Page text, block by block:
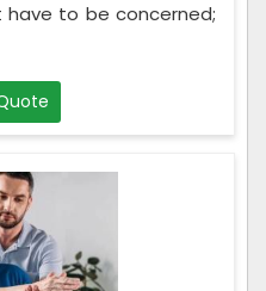
to be concerned;